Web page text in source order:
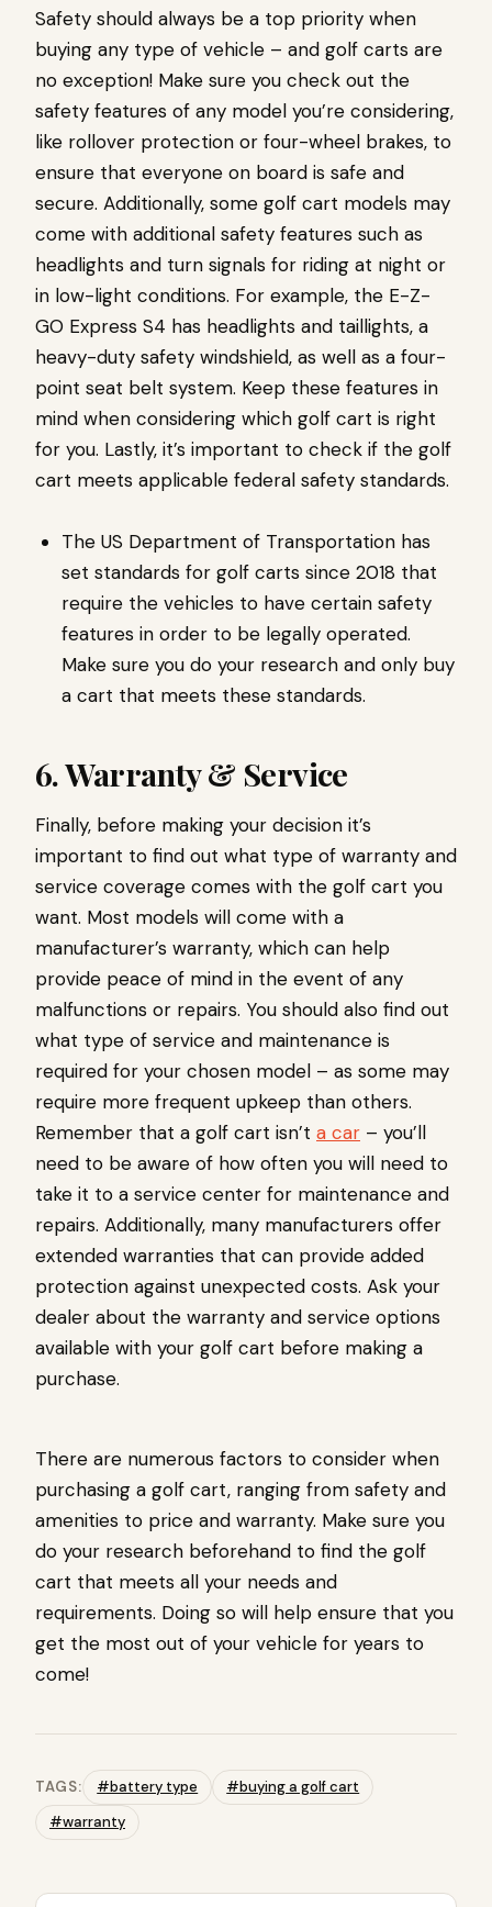
Safety should always be a top priority when
buying any type of vehicle – and golf carts are
no exception! Make sure you check out the
safety features of any model you’re considering,
like rollover protection or four-wheel brakes, to
ensure that everyone on board is safe and
secure. Additionally, some golf cart models may
come with additional safety features such as
headlights and turn signals for riding at night or
in low-light conditions. For example, the E-Z-
GO Express S4 has headlights and taillights, a
heavy-duty safety windshield, as well as a four-
point seat belt system. Keep these features in
mind when considering which golf cart is right
for you. Lastly, it’s important to check if the golf
cart meets applicable federal safety standards.
The US Department of Transportation has
set standards for golf carts since 2018 that
require the vehicles to have certain safety
features in order to be legally operated.
Make sure you do your research and only buy
a cart that meets these standards.
6. Warranty & Service
Finally, before making your decision it’s
important to find out what type of warranty and
service coverage comes with the golf cart you
want. Most models will come with a
manufacturer’s warranty, which can help
provide peace of mind in the event of any
malfunctions or repairs. You should also find out
what type of service and maintenance is
required for your chosen model – as some may
require more frequent upkeep than others.
Remember that a golf cart isn’t a car – you’ll
need to be aware of how often you will need to
take it to a service center for maintenance and
repairs. Additionally, many manufacturers offer
extended warranties that can provide added
protection against unexpected costs. Ask your
dealer about the warranty and service options
available with your golf cart before making a
purchase.
There are numerous factors to consider when
purchasing a golf cart, ranging from safety and
amenities to price and warranty. Make sure you
do your research beforehand to find the golf
cart that meets all your needs and
requirements. Doing so will help ensure that you
get the most out of your vehicle for years to
come!
TAGS: #battery type
#buying a golf cart
#warranty